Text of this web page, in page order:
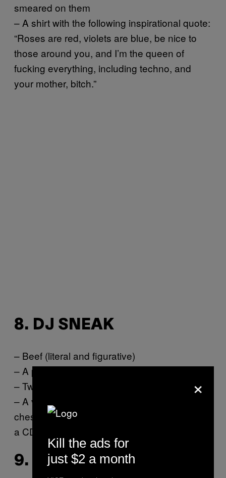
smeared on them
– A shirt with the following inspirational quote:
“Roses are red, violets are blue, be nice to
those around you, and I’m the queen of
fucking everything, including techno, and
your mother, bitch.”
8. DJ SNEAK
– Beef (literal and figurative)
– A person-sized whoopie cushion
– Twitter app to start fights with fans
– A vintage record player strapped to your
chest at all times to prove that it’s better than
a CDJ
9. SVEN VÄTH
×
Kill the ads for
just $2 a month